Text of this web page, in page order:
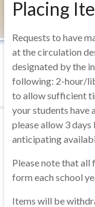
Placing
Requests to have
at the circulation
designated by the
following: 2-hour/
to allow sufficient
your students have
please allow 3
anticipating
Please note that
form each school
Items will be